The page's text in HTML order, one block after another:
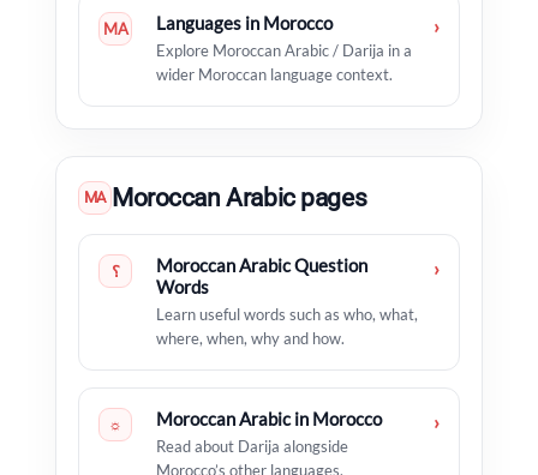
MA Languages in Morocco
Explore Moroccan Arabic / Darija in a
wider Moroccan language context.
›
MA Moroccan Arabic pages
؟
Moroccan Arabic Question
Words
Learn useful words such as who, what,
where, when, why and how.
›
☼ Moroccan Arabic in Morocco
Read about Darija alongside
Morocco’s other languages.
›